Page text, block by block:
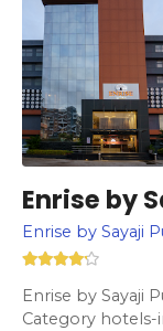
Enrise by
Enrise by Sayaji
Enrise by Sayaji
Category hotels-